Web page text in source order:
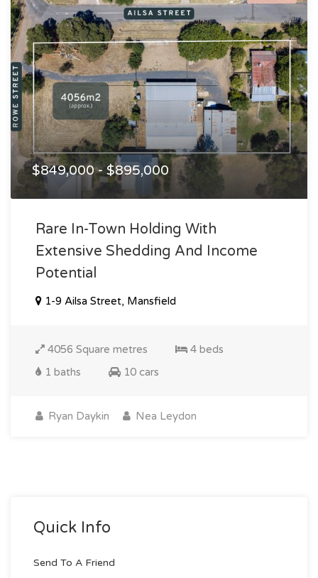
$849,000 - $895,000
Rare In-Town Holding With
Extensive Shedding And Income
Potential
1-9 Ailsa Street, Mansfield
4056 Square metres
4 beds
1 baths
10 cars
Ryan Daykin Nea Leydon
Quick Info
Send To A Friend